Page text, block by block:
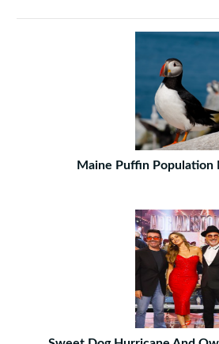
Maine Puffin Population